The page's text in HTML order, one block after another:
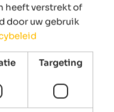
heeft verstrekt of
door uw gebruik
Targeting